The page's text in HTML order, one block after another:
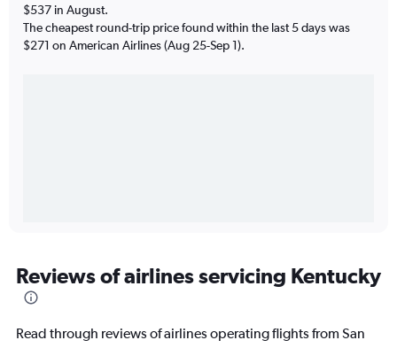
$537 in August.
The cheapest round-trip price found within the last 5 days was
$271 on American Airlines (Aug 25-Sep 1).
Reviews of airlines servicing Kentucky
Read through reviews of airlines operating flights from San